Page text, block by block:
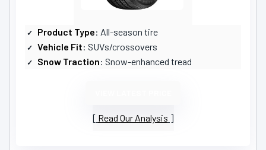
Product Type: All-season tire
Vehicle Fit: SUVs/crossovers
Snow Traction: Snow-enhanced tread
Read Our Analysis